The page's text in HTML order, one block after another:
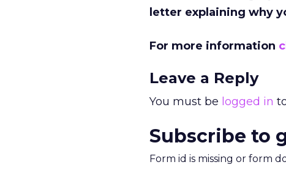
letter explaining why
For more information
Leave a Reply
You must be logged in
Subscribe to
Form id is missing or form